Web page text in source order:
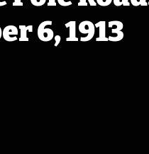
6, 1913